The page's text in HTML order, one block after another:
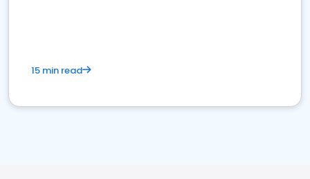
15 min read